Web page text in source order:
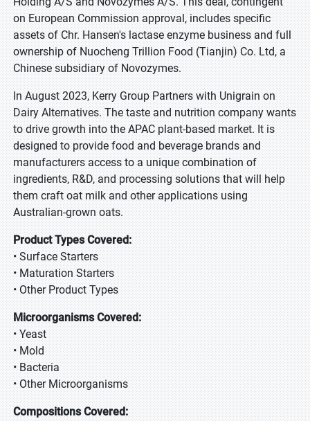
on European Commission approval, includes specific
assets of Chr. Hansen's lactase enzyme business and full
ownership of Nuocheng Trillion Food (Tianjin) Co. Ltd, a
Chinese subsidiary of Novozymes.
In August 2023, Kerry Group Partners with Unigrain on
Dairy Alternatives. The taste and nutrition company wants
to drive growth into the APAC plant-based market. It is
designed to provide food and beverage brands and
manufacturers access to a unique combination of
ingredients, R&D, and processing solutions that will help
them craft oat milk and other applications using
Australian-grown oats.
Product Types Covered:
• Surface Starters
• Maturation Starters
• Other Product Types
Microorganisms Covered:
• Yeast
• Mold
• Bacteria
• Other Microorganisms
Compositions Covered: